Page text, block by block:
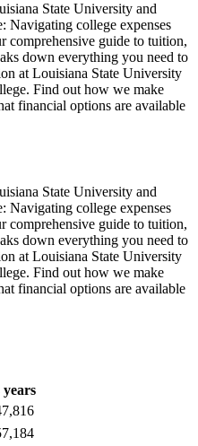
State University and
college expenses
comprehensive guide to tuition,
down everything you need to
at Louisiana State University
Find out how we make
financial options are available
State University and
college expenses
comprehensive guide to tuition,
down everything you need to
at Louisiana State University
Find out how we make
financial options are available
years